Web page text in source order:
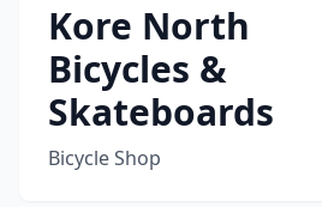
Kore North
Bicycles &
Skateboards
Bicycle Shop